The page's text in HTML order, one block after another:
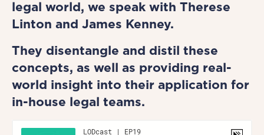
legal world, we speak with Therese
Linton and James Kenney.
They disentangle and distil these
concepts, as well as providing real-
world insight into their application for
in-house legal teams.